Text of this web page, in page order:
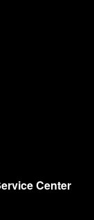
Center